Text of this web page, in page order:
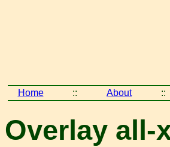
Home :: About ::
Overlay all-